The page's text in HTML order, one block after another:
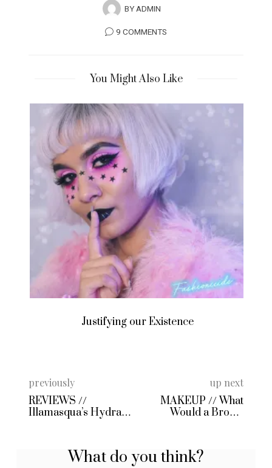
BYADMIN
9 COMMENTS
You Might Also Like
Justifying our Existence
previously
REVIEWS //
Illamasqua’s Hydra
up next
MAKEUP // What
Would a Brown
What do you think?